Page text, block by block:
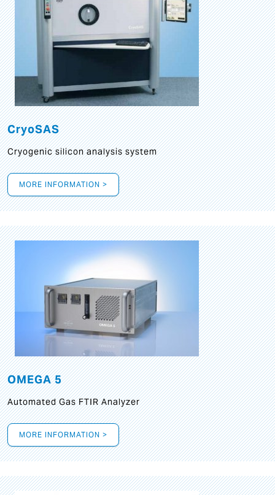
CryoSAS
Cryogenic silicon analysis system
MORE INFORMATION >
OMEGA 5
Automated Gas FTIR Analyzer
MORE INFORMATION >